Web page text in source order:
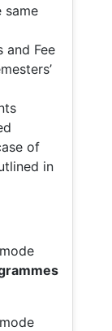
same
and Fee
of
in